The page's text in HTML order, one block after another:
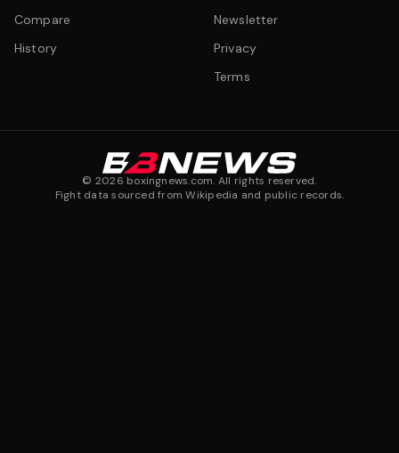
Compare
History
Newsletter
Privacy
Terms
© 2026 boxingnews.com. All rights reserved.
Fight data sourced from Wikipedia and public records.